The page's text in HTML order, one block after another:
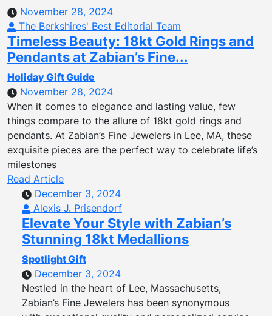
November 28, 2024
The Berkshires' Best Editorial Team
Timeless Beauty: 18kt Gold Rings and
Pendants at Zabian’s Fine...
Holiday Gift Guide
November 28, 2024
When it comes to elegance and lasting value, few
things compare to the allure of 18kt gold rings and
pendants. At Zabian’s Fine Jewelers in Lee, MA, these
exquisite pieces are the perfect way to celebrate life’s
milestones
Read Article
December 3, 2024
Alexis J. Prisendorf
Elevate Your Style with Zabian’s
Stunning 18kt Medallions
Spotlight Gift
December 3, 2024
Nestled in the heart of Lee, Massachusetts,
Zabian’s Fine Jewelers has been synonymous